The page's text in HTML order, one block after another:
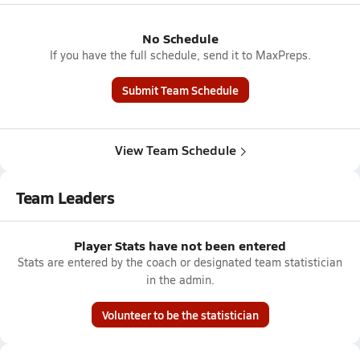
No Schedule
If you have the full schedule, send it to MaxPreps.
Submit Team Schedule
View Team Schedule
Team Leaders
Player Stats have not been entered
Stats are entered by the coach or designated team statistician
in the admin.
Volunteer to be the statistician